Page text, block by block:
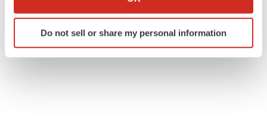
Identify your device by actively scanning it for
specific characteristics (fingerprinting)
Do not sell or share my personal information